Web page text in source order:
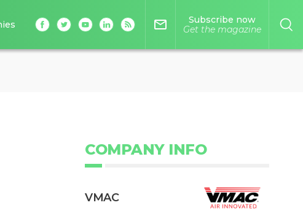
mail_outline
Subscribe now
Get the magazine
COMPANY INFO
VMAC